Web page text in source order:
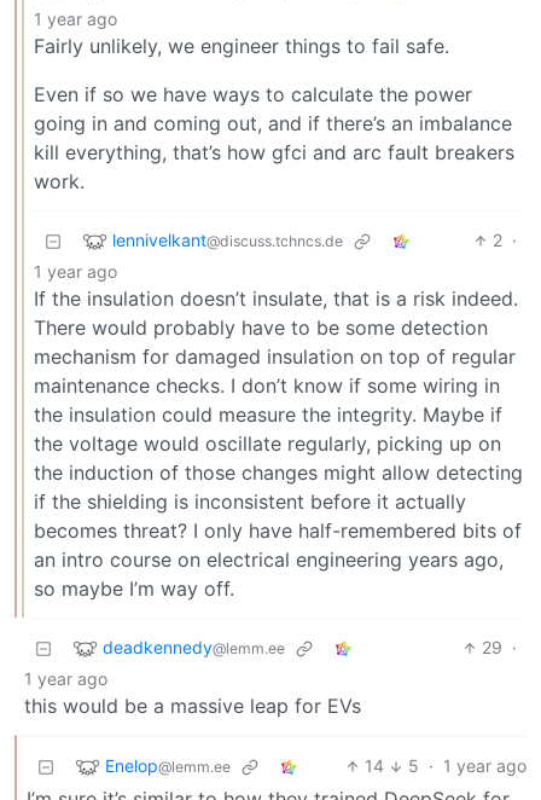
1 year ago
Fairly unlikely, we engineer things to fail safe.
Even if so we have ways to calculate the power
going in and coming out, and if there’s an imbalance
kill everything, that’s how gfci and arc fault breakers
work.
lennivelkant@discuss.tchncs.de 2 ·
1 year ago
If the insulation doesn’t insulate, that is a risk indeed.
There would probably have to be some detection
mechanism for damaged insulation on top of regular
maintenance checks. I don’t know if some wiring in
the insulation could measure the integrity. Maybe if
the voltage would oscillate regularly, picking up on
the induction of those changes might allow detecting
if the shielding is inconsistent before it actually
becomes threat? I only have half-remembered bits of
an intro course on electrical engineering years ago,
so maybe I’m way off.
deadkennedy@lemm.ee 29 ·
1 year ago
this would be a massive leap for EVs
Enelop@lemm.ee 14 5 · 1 year ago